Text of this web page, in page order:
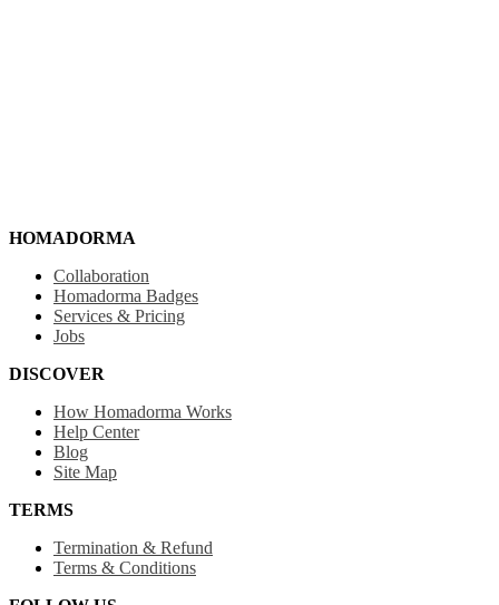
HOMADORMA
Collaboration
Homadorma Badges
Services & Pricing
Jobs
DISCOVER
How Homadorma Works
Help Center
Blog
Site Map
TERMS
Termination & Refund
Terms & Conditions